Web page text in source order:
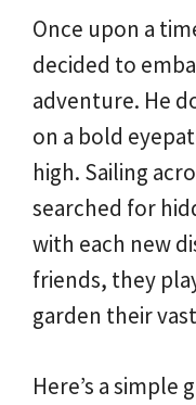
Once upon a
decided to
adventure. He
on a bold
high. Sailing
searched for
with each new
friends, they
garden their
Here’s a simple